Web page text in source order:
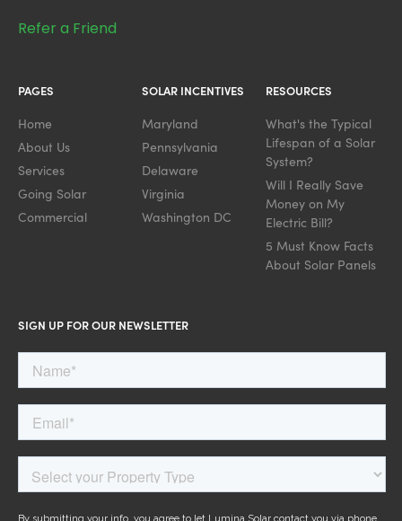
Refer a Friend
PAGES
Home
About Us
Services
Going Solar
Commercial
SOLAR INCENTIVES
Maryland
Pennsylvania
Delaware
Virginia
Washington DC
RESOURCES
What's the Typical
Lifespan of a Solar
System?
Will I Really Save
Money on My
Electric Bill?
5 Must Know Facts
About Solar Panels
SIGN UP FOR OUR NEWSLETTER